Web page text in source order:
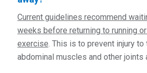
Current guidelines recommend
weeks before returning to running
exercise. This is to prevent injury to
abdominal muscles and other joints